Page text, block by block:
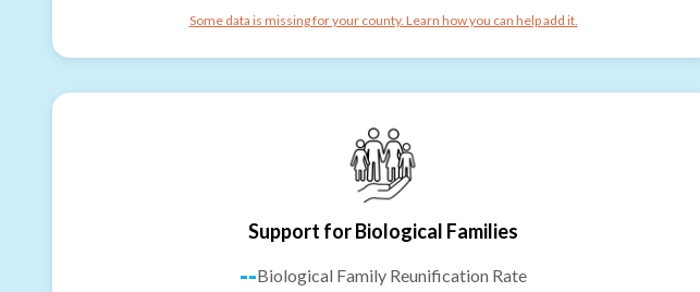
Some data is missing for your county. Learn how you can help add it.
Support for Biological Families
--Biological Family Reunification Rate